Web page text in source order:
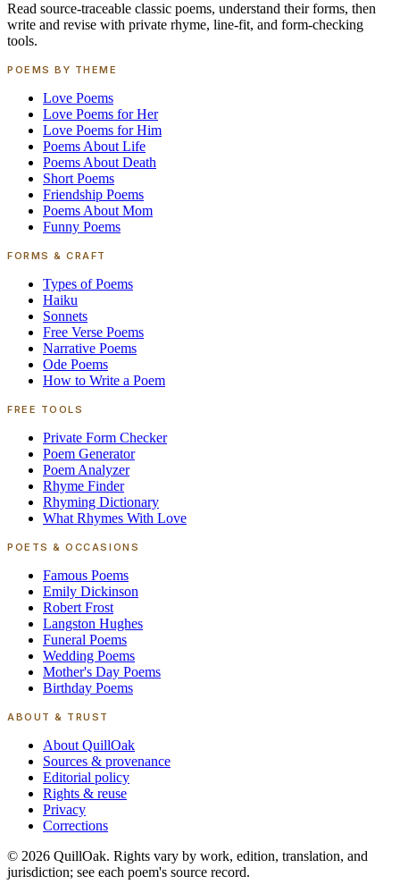
Read source-traceable classic poems, understand their forms, then
write and revise with private rhyme, line-fit, and form-checking
tools.
POEMS BY THEME
Love Poems
Love Poems for Her
Love Poems for Him
Poems About Life
Poems About Death
Short Poems
Friendship Poems
Poems About Mom
Funny Poems
FORMS & CRAFT
Types of Poems
Haiku
Sonnets
Free Verse Poems
Narrative Poems
Ode Poems
How to Write a Poem
FREE TOOLS
Private Form Checker
Poem Generator
Poem Analyzer
Rhyme Finder
Rhyming Dictionary
What Rhymes With Love
POETS & OCCASIONS
Famous Poems
Emily Dickinson
Robert Frost
Langston Hughes
Funeral Poems
Wedding Poems
Mother's Day Poems
Birthday Poems
ABOUT & TRUST
About QuillOak
Sources & provenance
Editorial policy
Rights & reuse
Privacy
Corrections
© 2026 QuillOak. Rights vary by work, edition, translation, and
jurisdiction; see each poem's source record.